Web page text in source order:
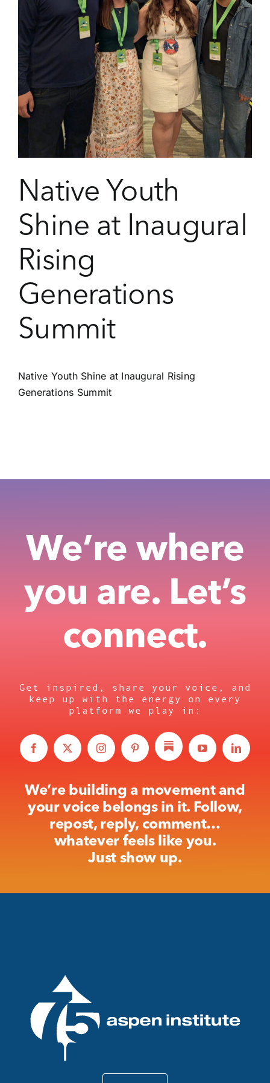
Native Youth
Shine at Inaugural
Rising
Generations
Summit
Native Youth Shine at Inaugural Rising
Generations Summit
We’re where
you are. Let’s
connect.
Get inspired, share your voice, and
keep up with the energy on every
platform we play in:
We’re building a movement and
your voice belongs in it. Follow,
repost, reply, comment…
whatever feels like you.
Just show up.